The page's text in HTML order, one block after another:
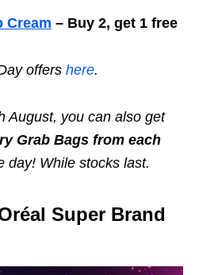
Cream – Buy 2, get 1 free
offers here.
August, you can also get
Grab Bags from each
day! While stocks last.
Super Brand